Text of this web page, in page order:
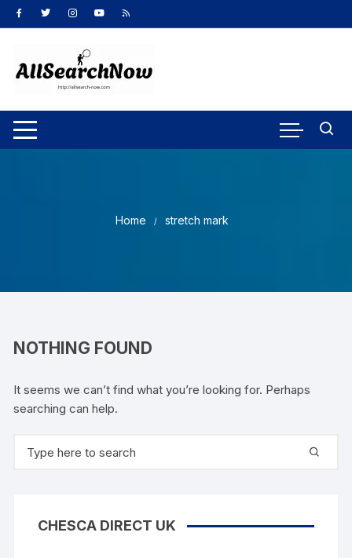
Skip
to
Home stretch mark
NOTHING FOUND
It seems we can’t find what you’re looking for. Perhaps
searching can help.
for:
CHESCA DIRECT UK